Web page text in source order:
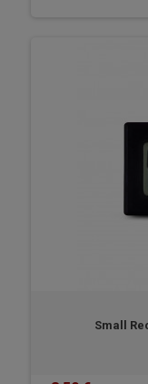
Small